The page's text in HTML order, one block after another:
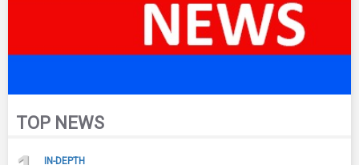
TOP NEWS
IN-DEPTH